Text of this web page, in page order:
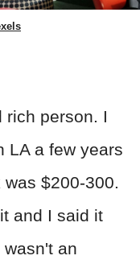
rich person. I
LA a few years
$200-300.
and I said it
an